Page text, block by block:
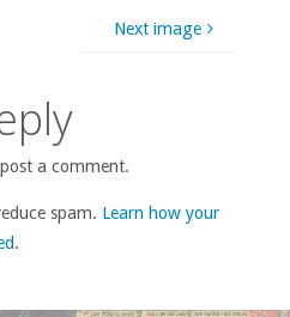
Next image
a comment.
spam. Learn how your
.